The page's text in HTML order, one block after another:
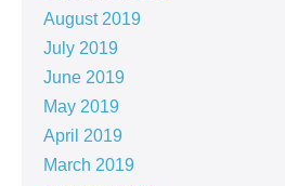
August 2019
July 2019
June 2019
May 2019
April 2019
March 2019